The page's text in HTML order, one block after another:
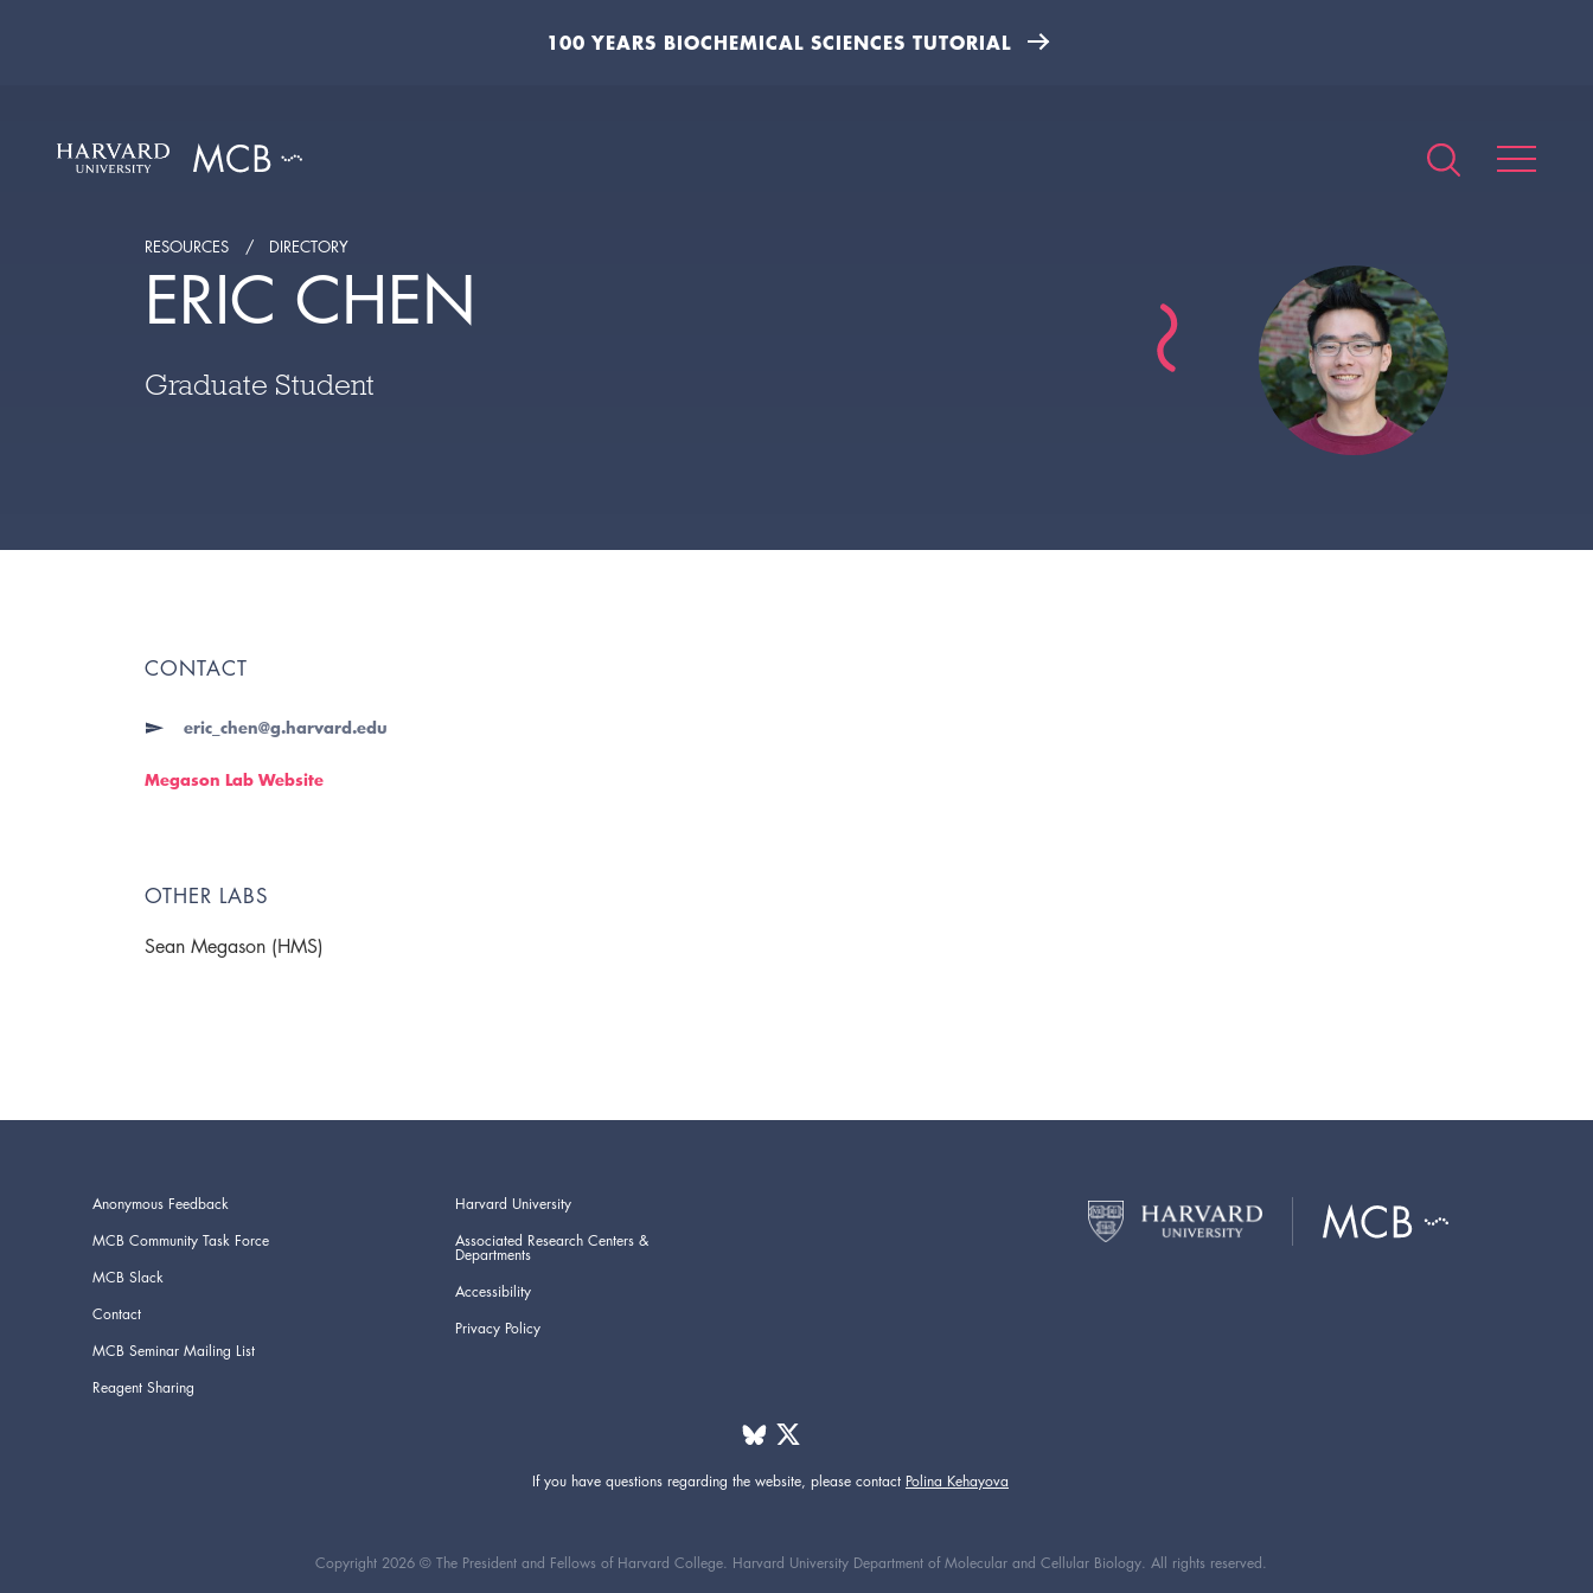
100 YEARS BIOCHEMICAL SCIENCES TUTORIAL
RESOURCES DIRECTORY
ERIC CHEN
Graduate Student
CONTACT
eric_chen@g.harvard.edu
Megason Lab Website
OTHER LABS
Sean Megason (HMS)
Anonymous Feedback
MCB Community Task Force
MCB Slack
Contact
MCB Seminar Mailing List
Reagent Sharing
Harvard University
Associated Research Centers &
Departments
Accessibility
Privacy Policy
If you have questions regarding the website, please contact Polina Kehayova
Copyright 2026 © The President and Fellows of Harvard College. Harvard University Department of Molecular and Cellular Biology. All rights reserved.